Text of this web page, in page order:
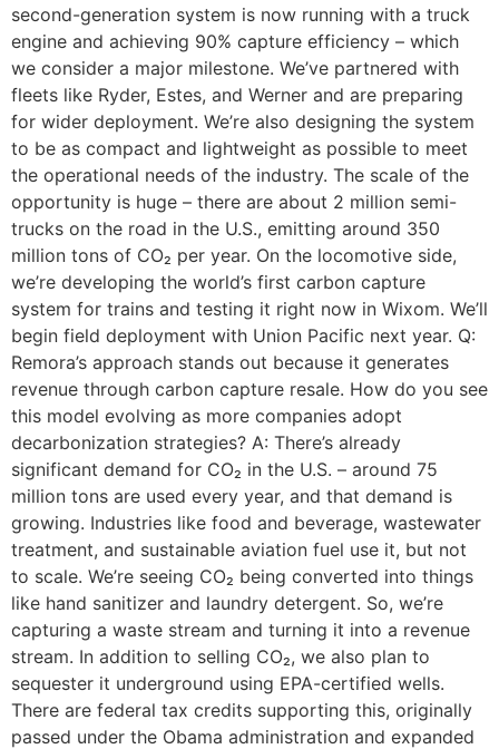
second-generation system is now running with a truck
engine and achieving 90% capture efficiency – which
we consider a major milestone. We’ve partnered with
fleets like Ryder, Estes, and Werner and are preparing
for wider deployment. We’re also designing the system
to be as compact and lightweight as possible to meet
the operational needs of the industry. The scale of the
opportunity is huge – there are about 2 million semi-
trucks on the road in the U.S., emitting around 350
million tons of CO₂ per year. On the locomotive side,
we’re developing the world’s first carbon capture
system for trains and testing it right now in Wixom. We’ll
begin field deployment with Union Pacific next year. Q:
Remora’s approach stands out because it generates
revenue through carbon capture resale. How do you see
this model evolving as more companies adopt
decarbonization strategies? A: There’s already
significant demand for CO₂ in the U.S. – around 75
million tons are used every year, and that demand is
growing. Industries like food and beverage, wastewater
treatment, and sustainable aviation fuel use it, but not
to scale. We’re seeing CO₂ being converted into things
like hand sanitizer and laundry detergent. So, we’re
capturing a waste stream and turning it into a revenue
stream. In addition to selling CO₂, we also plan to
sequester it underground using EPA-certified wells.
There are federal tax credits supporting this, originally
passed under the Obama administration and expanded